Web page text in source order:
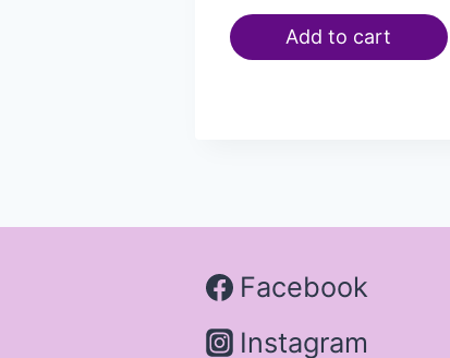
Add to cart
Facebook
Instagram